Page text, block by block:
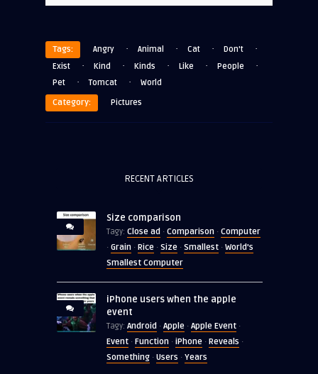
Tags: Angry · Animal · Cat · Don't ·
Exist · Kind · Kinds · Like · People ·
Pet · Tomcat · World
Category: Pictures
RECENT ARTICLES
Size comparison
Tagy: Close ad · Comparison · Computer
· Grain · Rice · Size · Smallest · World's
Smallest Computer
iPhone users when the apple
event
Tagy: Android · Apple · Apple Event ·
Event · Function · iPhone · Reveals ·
Something · Users · Years